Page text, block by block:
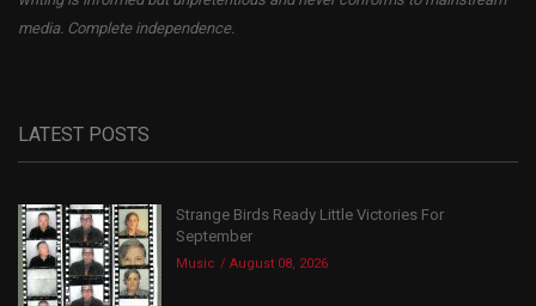
media. Complete independence.
LATEST POSTS
Strange Birds Ready Little Victories For
September
Music August 08, 2026